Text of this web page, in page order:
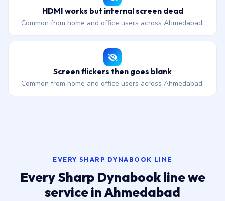
HDMI works but internal screen dead
Common from home and office users across Ahmedabad.
Screen flickers then goes blank
Common from home and office users across Ahmedabad.
EVERY SHARP DYNABOOK LINE
Every Sharp Dynabook line we
service in Ahmedabad